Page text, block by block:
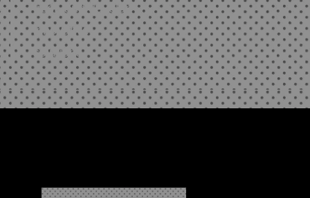
trust, and develop
innovative
solutions